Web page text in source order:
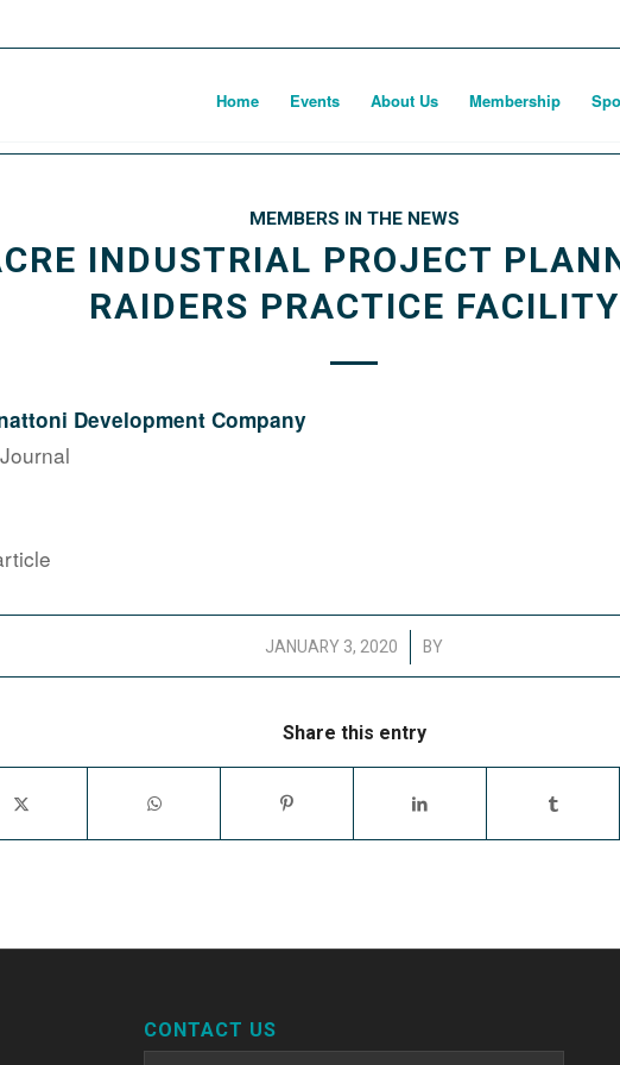
Home Events About Us Membership
MEMBERS IN THE NEWS
INDUSTRIAL PROJECT
RAIDERS PRACTICE FACILITY
Development Company
JANUARY 3, 2020
/ BY
Share this entry
CONTACT US